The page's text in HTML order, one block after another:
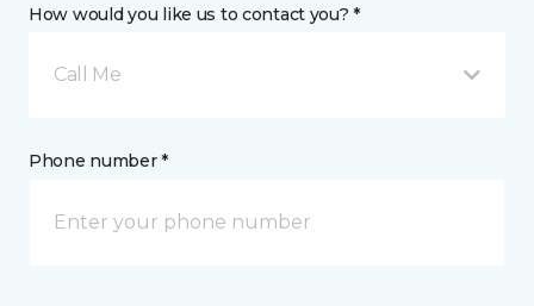
How would you like us to contact you? *
Call Me
Phone number *